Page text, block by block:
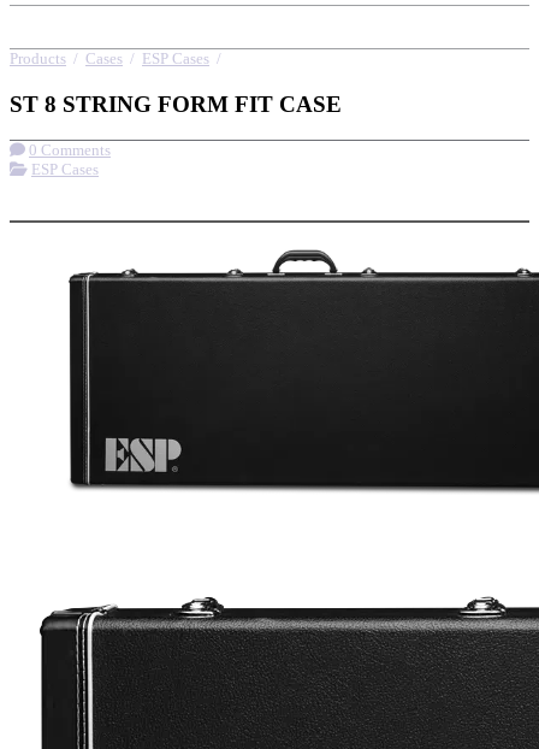
Products / Cases / ESP Cases /
ST 8 STRING FORM FIT CASE
0 Comments
ESP Cases